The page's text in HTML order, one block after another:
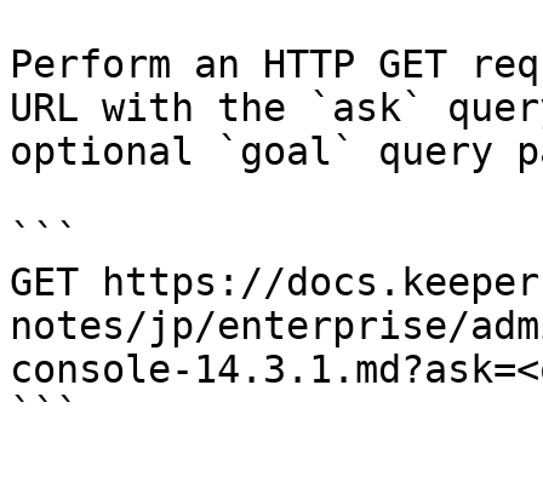
Perform an HTTP GET
URL with the `ask`
optional `goal` query
```
GET https://
notes/jp/enterprise/
console-
```